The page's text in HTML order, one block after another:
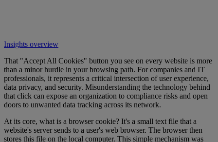
Insights overview
That "Accept All Cookies" button you see on every website is more
than a minor hurdle in your browsing path. For companies and IT
professionals, it represents a critical intersection of user experience,
data privacy, and security. Misunderstanding the technology behind
that click can expose an organization to compliance risks and open
doors to unwanted data tracking across its network.
At its core, what is a browser cookie? It's a small text file that a
website's server sends to a user's web browser. The browser then
stores this file on the local computer. This simple mechanism was